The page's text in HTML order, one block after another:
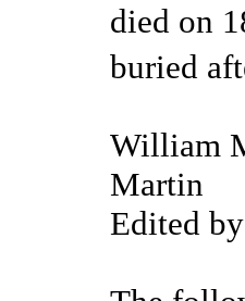
died on
buried
William
Martin
Edited